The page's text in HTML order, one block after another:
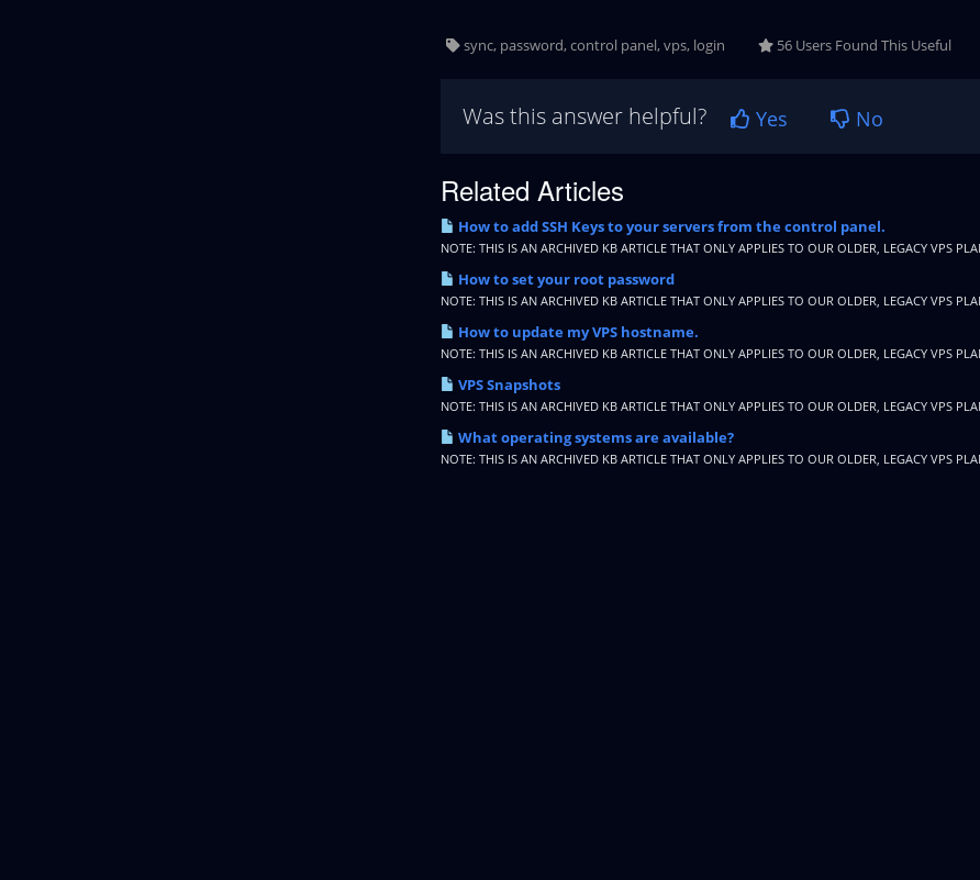
sync, password, control panel, vps, login 56 Users Found This Useful
Was this answer helpful? Yes No
Related Articles
How to add SSH Keys to your servers from the control panel.
NOTE: THIS IS AN ARCHIVED KB ARTICLE THAT ONLY APPLIES TO OUR OLDER, LEGACY VPS
How to set your root password
NOTE: THIS IS AN ARCHIVED KB ARTICLE THAT ONLY APPLIES TO OUR OLDER, LEGACY VPS
How to update my VPS hostname.
NOTE: THIS IS AN ARCHIVED KB ARTICLE THAT ONLY APPLIES TO OUR OLDER, LEGACY VPS
VPS Snapshots
NOTE: THIS IS AN ARCHIVED KB ARTICLE THAT ONLY APPLIES TO OUR OLDER, LEGACY VPS
What operating systems are available?
NOTE: THIS IS AN ARCHIVED KB ARTICLE THAT ONLY APPLIES TO OUR OLDER, LEGACY VPS